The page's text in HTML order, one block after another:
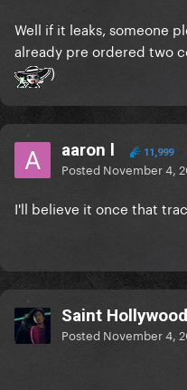
Well if it leaks, someone
already pre ordered two
)
aaron l 11,999
Posted November 4,
I'll believe it once that
Saint Hollywood
Posted November 4,